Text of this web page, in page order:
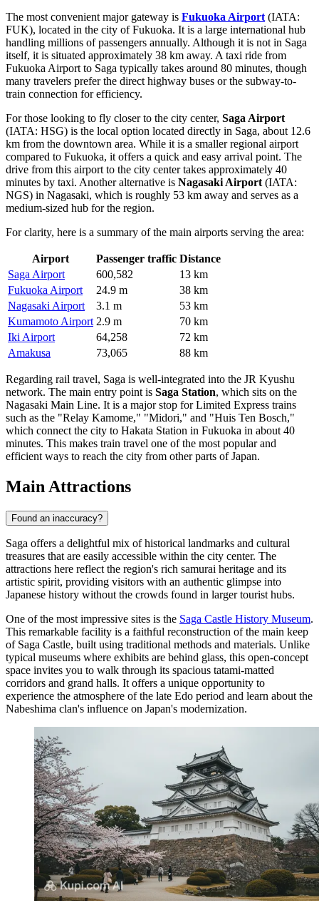
The most convenient major gateway is Fukuoka Airport (IATA:
FUK), located in the city of Fukuoka. It is a large international hub
handling millions of passengers annually. Although it is not in Saga
itself, it is situated approximately 38 km away. A taxi ride from
Fukuoka Airport to Saga typically takes around 80 minutes, though
many travelers prefer the direct highway buses or the subway-to-
train connection for efficiency.
For those looking to fly closer to the city center, Saga Airport
(IATA: HSG) is the local option located directly in Saga, about 12.6
km from the downtown area. While it is a smaller regional airport
compared to Fukuoka, it offers a quick and easy arrival point. The
drive from this airport to the city center takes approximately 40
minutes by taxi. Another alternative is Nagasaki Airport (IATA:
NGS) in Nagasaki, which is roughly 53 km away and serves as a
medium-sized hub for the region.
For clarity, here is a summary of the main airports serving the area:
Airport Passenger traffic Distance
Saga Airport
600,582
13 km
Fukuoka Airport
24.9 m
38 km
Nagasaki Airport
3.1 m
53 km
Kumamoto Airport 2.9 m
70 km
Iki Airport
64,258
72 km
Amakusa
73,065 88 km
Regarding rail travel, Saga is well-integrated into the JR Kyushu
network. The main entry point is Saga Station, which sits on the
Nagasaki Main Line. It is a major stop for Limited Express trains
such as the "Relay Kamome," "Midori," and "Huis Ten Bosch,"
which connect the city to Hakata Station in Fukuoka in about 40
minutes. This makes train travel one of the most popular and
efficient ways to reach the city from other parts of Japan.
Main Attractions
Found an inaccuracy?
Saga offers a delightful mix of historical landmarks and cultural
treasures that are easily accessible within the city center. The
attractions here reflect the region's rich samurai heritage and its
artistic spirit, providing visitors with an authentic glimpse into
Japanese history without the crowds found in larger tourist hubs.
One of the most impressive sites is the Saga Castle History Museum.
This remarkable facility is a faithful reconstruction of the main keep
of Saga Castle, built using traditional methods and materials. Unlike
typical museums where exhibits are behind glass, this open-concept
space invites you to walk through its spacious tatami-matted
corridors and grand halls. It offers a unique opportunity to
experience the atmosphere of the late Edo period and learn about the
Nabeshima clan's influence on Japan's modernization.